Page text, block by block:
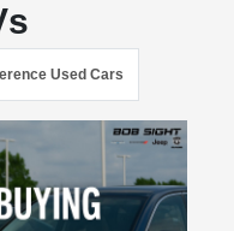
Used Cars